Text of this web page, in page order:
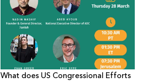
What does US Congressional Efforts